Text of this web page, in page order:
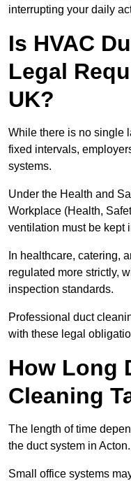
interrupting your daily
Is HVAC
Legal
UK?
While there is no single
fixed intervals,
systems.
Under the Health and
Workplace (Health,
ventilation must be kept
In healthcare, catering,
regulated more strictly,
inspection standards.
Professional duct
with these legal
How Long
Cleaning
The length of time
the duct system in Acton.
Small office systems